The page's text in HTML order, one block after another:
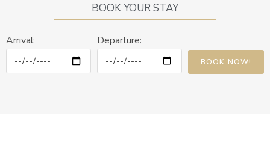
BOOK YOUR STAY
Arrival: Departure:
BOOK NOW!